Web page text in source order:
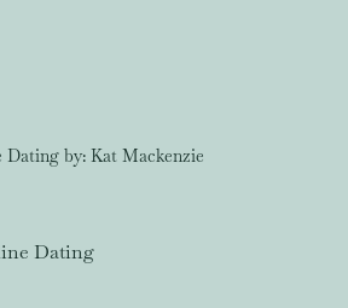
by: Kat Mackenzie
Dating